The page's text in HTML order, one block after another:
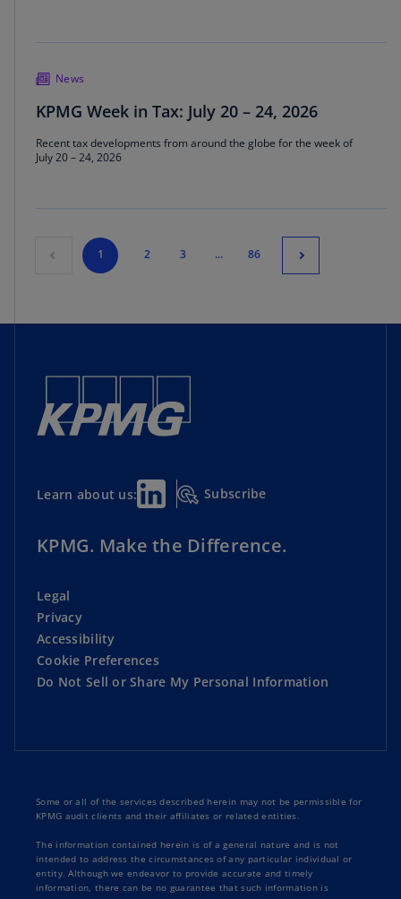
News
KPMG Week in Tax: July 20 – 24, 2026
Recent tax developments from around the globe for the week of
July 20 – 24, 2026
1 2 3 ... 86
Learn about us: Subscribe
KPMG. Make the Difference.
Legal
Privacy
Accessibility
Cookie Preferences
Do Not Sell or Share My Personal Information
Some or all of the services described herein may not be permissible for
KPMG audit clients and their affiliates or related entities.
The information contained herein is of a general nature and is not
intended to address the circumstances of any particular individual or
entity. Although we endeavor to provide accurate and timely
information, there can be no guarantee that such information is